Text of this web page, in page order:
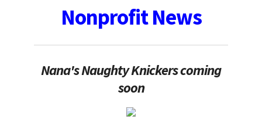
Nonprofit News
Nana's Naughty Knickers coming
soon